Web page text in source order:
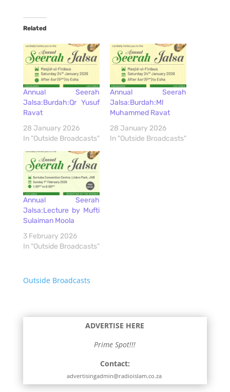
Related
Annual Seerah
Jalsa:Burdah:Qr Yusuf
Ravat
28 January 2026
In "Outside Broadcasts"
Annual Seerah
Jalsa:Burdah:Ml
Muhammed Ravat
28 January 2026
In "Outside Broadcasts"
Annual Seerah
Jalsa:Lecture by Mufti
Sulaiman Moola
3 February 2026
In "Outside Broadcasts"
Outside Broadcasts
ADVERTISE HERE
Prime Spot!!!
Contact:
advertisingadmin@radioislam.co.za